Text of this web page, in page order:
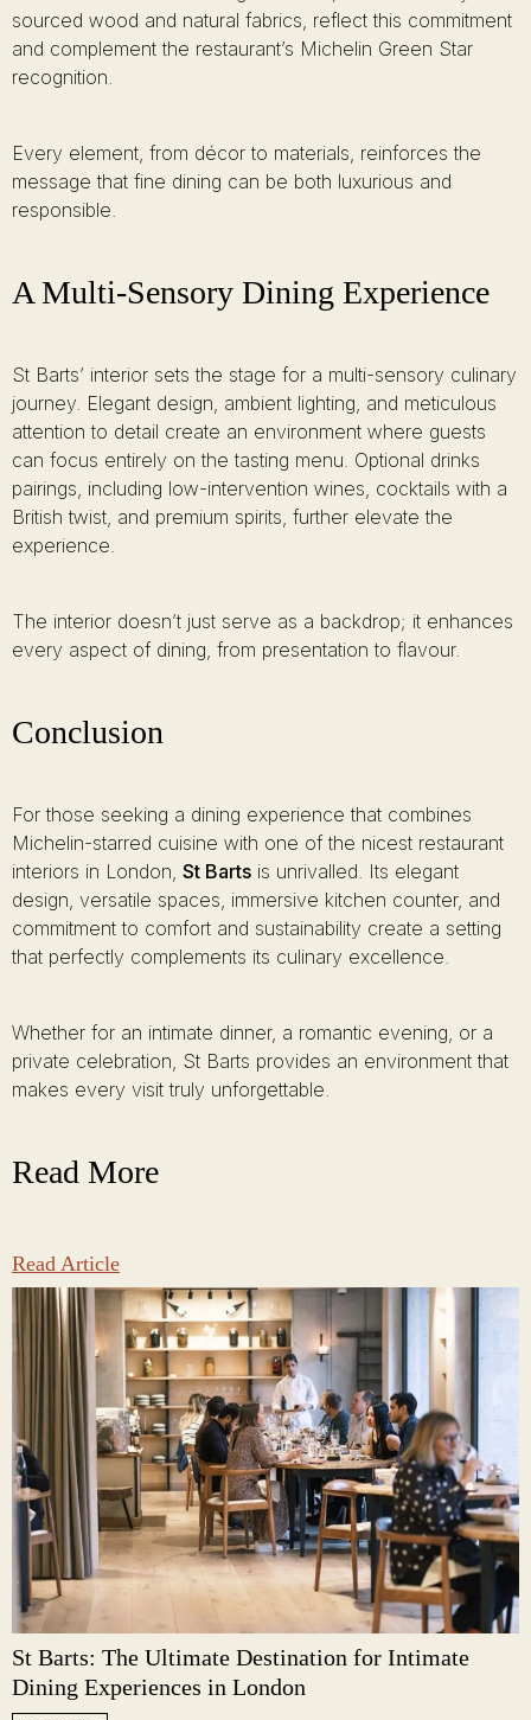
sourced wood and natural fabrics, reflect this commitment
and complement the restaurant’s Michelin Green Star
recognition.
Every element, from décor to materials, reinforces the
message that fine dining can be both luxurious and
responsible.
A Multi-Sensory Dining Experience
St Barts’ interior sets the stage for a multi-sensory culinary
journey. Elegant design, ambient lighting, and meticulous
attention to detail create an environment where guests
can focus entirely on the tasting menu. Optional drinks
pairings, including low-intervention wines, cocktails with a
British twist, and premium spirits, further elevate the
experience.
The interior doesn’t just serve as a backdrop; it enhances
every aspect of dining, from presentation to flavour.
Conclusion
For those seeking a dining experience that combines
Michelin-starred cuisine with one of the nicest restaurant
interiors in London, St Barts is unrivalled. Its elegant
design, versatile spaces, immersive kitchen counter, and
commitment to comfort and sustainability create a setting
that perfectly complements its culinary excellence.
Whether for an intimate dinner, a romantic evening, or a
private celebration, St Barts provides an environment that
makes every visit truly unforgettable.
Read More
Read Article
St Barts: The Ultimate Destination for Intimate
Dining Experiences in London